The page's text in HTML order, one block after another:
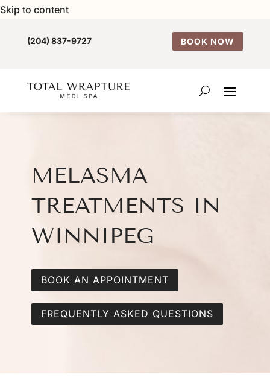
Skip to content
(204) 837-9727 BOOK NOW
MELASMA
TREATMENTS IN
WINNIPEG
BOOK AN APPOINTMENT
FREQUENTLY ASKED QUESTIONS